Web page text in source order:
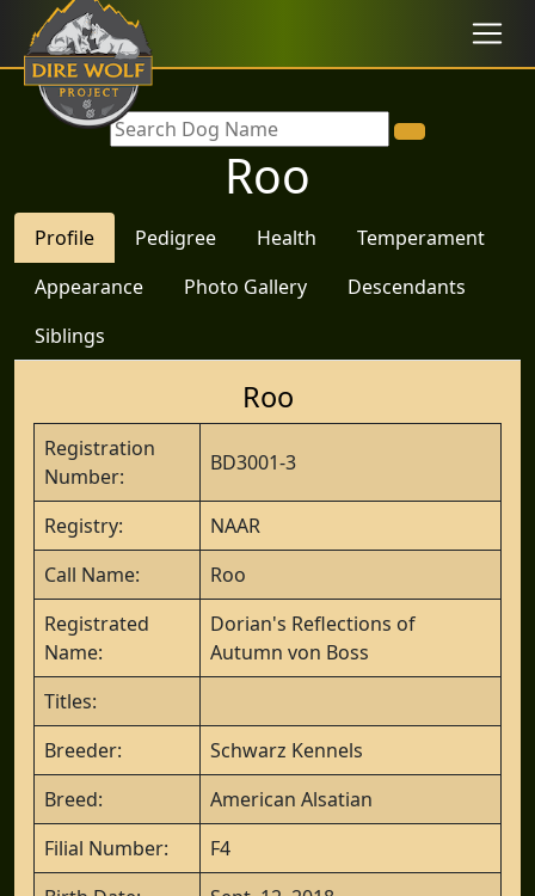
Roo
Profile Pedigree Health
Temperament
Appearance
Photo Gallery
Descendants
Siblings
Roo
Registration
Number:
BD3001-3
Registry:
NAAR
Call Name:
Roo
Registrated
Name:
Dorian's Reflections of
Autumn von Boss
Titles:
Breeder:
Schwarz Kennels
Breed:
American Alsatian
Filial Number:
F4